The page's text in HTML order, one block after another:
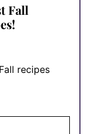
Fall
recipes